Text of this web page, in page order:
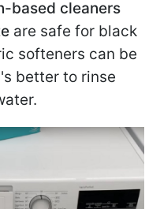
based cleaners
are safe for black
softeners can be
better to rinse